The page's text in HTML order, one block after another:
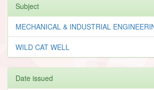
Subject
MECHANICAL & INDUSTRIAL
WILD CAT WELL
Date issued